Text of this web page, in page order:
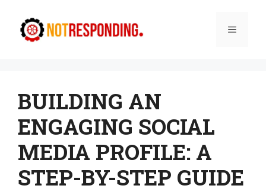
content
Menu
BUILDING AN
ENGAGING SOCIAL
MEDIA PROFILE: A
STEP-BY-STEP GUIDE